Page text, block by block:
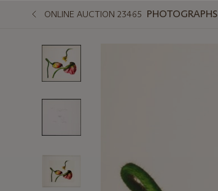
ONLINE AUCTION 23465 PHOTOGRAPHS